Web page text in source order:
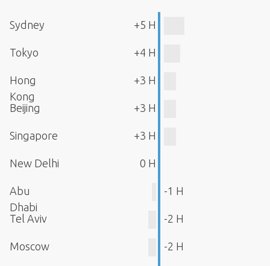
Sydney +5 H
Tokyo +4 H
Hong
Kong
+3 H
Beijing +3 H
Singapore +3 H
New Delhi 0 H
Abu
Dhabi
-1 H
Tel Aviv -2 H
Moscow -2 H